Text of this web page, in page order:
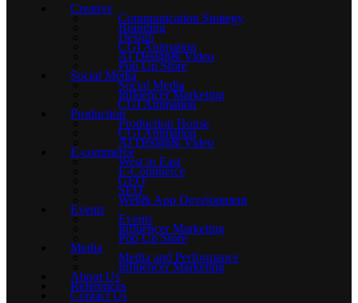
Creative
Communication Strategy
Branding
Design
CGI Animation
AI Design& Video
Pop Up Store
Social Media
Social Media
Influencer Marketing
CGI Animation
Production
Production House
CGI Animation
AI Design& Video
E-commerce
West to East
E-Commerce
GEO
SEO
Web& App Development
Events
Events
Influencer Marketing
Pop Up Store
Media
Media and Performance
Influencer Marketing
About Us
References
Contact Us